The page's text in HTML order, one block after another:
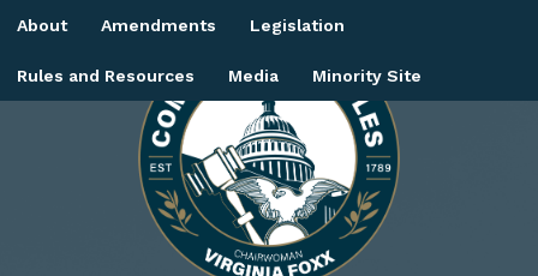
Skip
main
About Amendments Legislation
Rules and Resources Media Minority Site